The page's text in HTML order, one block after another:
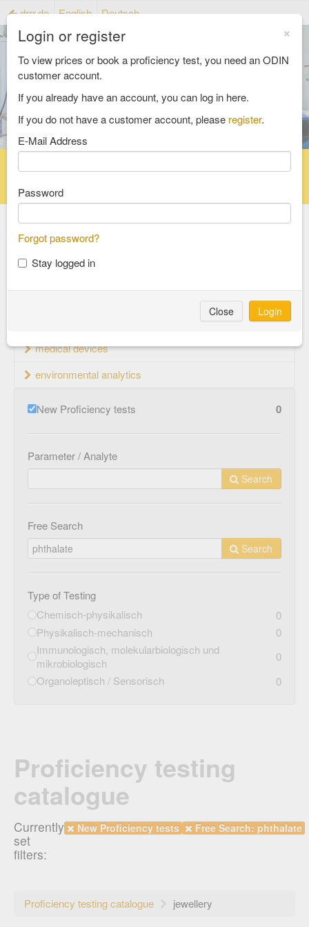
drrr.de English Deutsch
Reference material catalog
Select an Area
food and feed
consumer goods and packaging
medical devices
environmental analytics
New Proficiency tests 0
Parameter / Analyte
Search
Free Search
Search
Type of Testing
Chemisch-physikalisch
0
Physikalisch-mechanisch
0
Immunologisch, molekularbiologisch und
mikrobiologisch
0
Organoleptisch / Sensorisch
0
Proficiency testing
catalogue
Currently
set
filters:
New Proficiency tests Free Search: phthalate
Proficiency testing catalogue jewellery
×
Login or register
To view prices or book a proficiency test, you need an ODIN
customer account.
If you already have an account, you can log in here.
If you do not have a customer account, please register.
E-Mail Address
Password
Forgot password?
Stay logged in
Close Login